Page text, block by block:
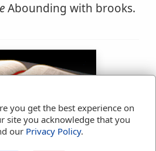
Abounding with brooks.
you get the best experience on
site you acknowledge that you
our Privacy Policy.